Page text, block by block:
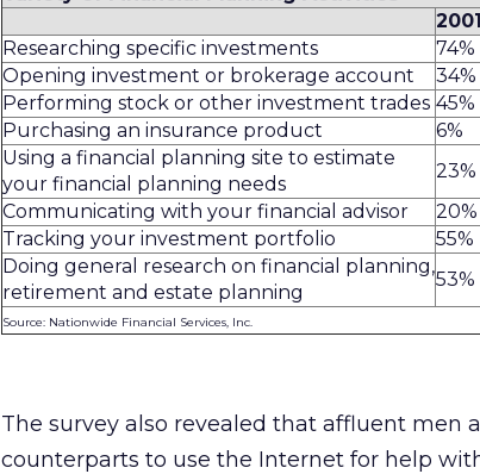
2001
Researching specific investments
74%
Opening investment or brokerage account
34%
Performing stock or other investment trades 45%
Purchasing an insurance product
6%
Using a financial planning site to estimate
your financial planning needs
23%
Communicating with your financial advisor
20%
Tracking your investment portfolio
55%
Doing general research on financial planning,
retirement and estate planning
53%
Source: Nationwide Financial Services, Inc.
The survey also revealed that affluent men
counterparts to use the Internet for help